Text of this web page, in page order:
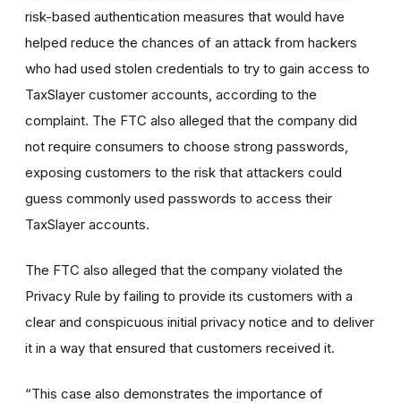
risk-based authentication measures that would have
helped reduce the chances of an attack from hackers
who had used stolen credentials to try to gain access to
TaxSlayer customer accounts, according to the
complaint. The FTC also alleged that the company did
not require consumers to choose strong passwords,
exposing customers to the risk that attackers could
guess commonly used passwords to access their
TaxSlayer accounts.
The FTC also alleged that the company violated the
Privacy Rule by failing to provide its customers with a
clear and conspicuous initial privacy notice and to deliver
it in a way that ensured that customers received it.
“This case also demonstrates the importance of